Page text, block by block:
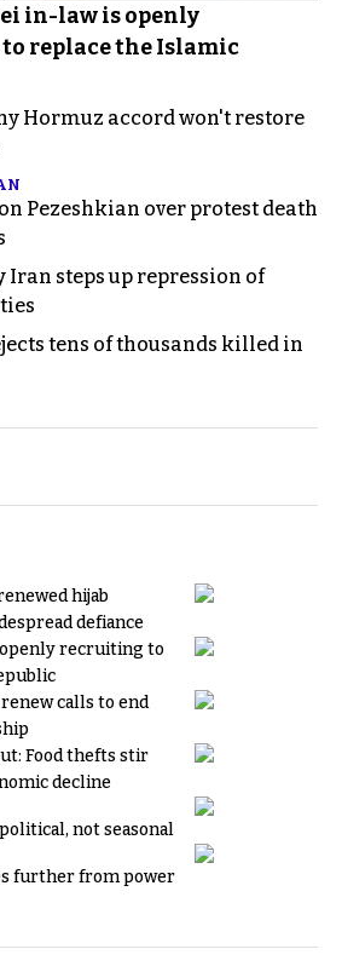
in-law is openly
replace the Islamic
Hormuz accord won't restore
Pezeshkian over protest death
Iran steps up repression of
tens of thousands killed in
hijab
defiance
recruiting to
calls to end
Food thefts stir
decline
not seasonal
further from power